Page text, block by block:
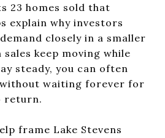
23 homes sold that
explain why investors
closely in a smaller
keep moving while
steady, you can often
waiting forever for
return.
frame Lake Stevens